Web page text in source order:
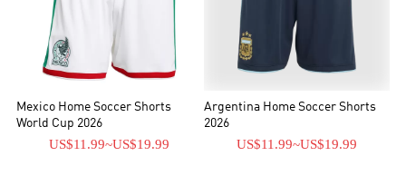
Mexico Home Soccer Shorts
World Cup 2026
US$11.99~US$19.99
Argentina Home Soccer Shorts
2026
US$11.99~US$19.99